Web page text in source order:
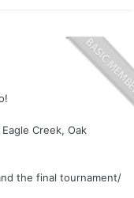
Creek, Oak
the final tournament/